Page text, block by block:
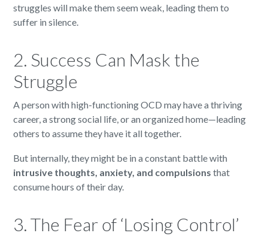
struggles will make them seem weak, leading them to
suffer in silence.
2. Success Can Mask the
Struggle
A person with high-functioning OCD may have a thriving
career, a strong social life, or an organized home—leading
others to assume they have it all together.
But internally, they might be in a constant battle with
intrusive thoughts, anxiety, and compulsions that
consume hours of their day.
3. The Fear of ‘Losing Control’